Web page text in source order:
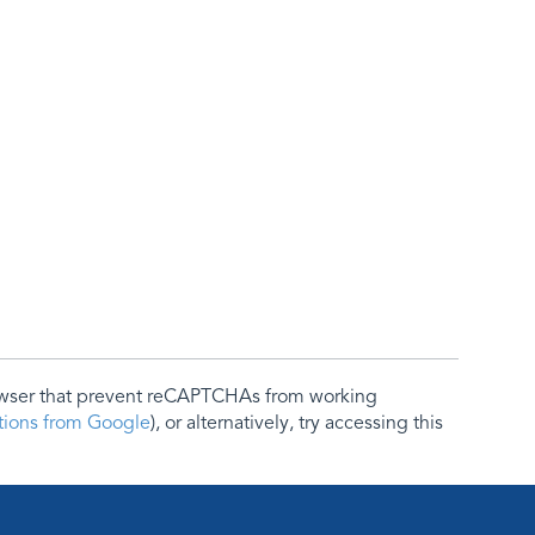
that prevent reCAPTCHAs from working
from Google), or alternatively, try accessing this